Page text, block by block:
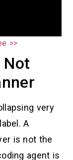
>>
Not
very
A
is not the
agent is